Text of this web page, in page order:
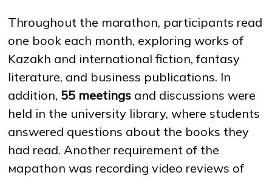
Throughout the marathon, participants read
one book each month, exploring works of
Kazakh and international fiction, fantasy
literature, and business publications. In
addition, 55 meetings and discussions were
held in the university library, where students
answered questions about the books they
had read. Another requirement of the
мараthon was recording video reviews of